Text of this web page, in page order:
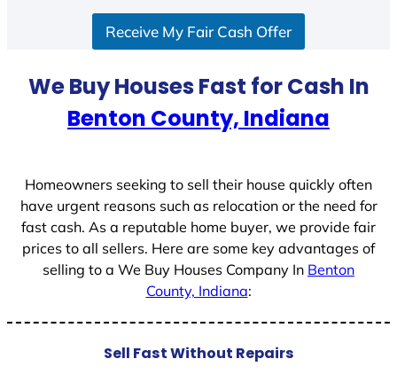
Receive My Fair Cash Offer
We Buy Houses Fast for Cash In
Benton County, Indiana
Homeowners seeking to sell their house quickly often
have urgent reasons such as relocation or the need for
fast cash. As a reputable home buyer, we provide fair
prices to all sellers. Here are some key advantages of
selling to a We Buy Houses Company In Benton
County, Indiana:
Sell Fast Without Repairs